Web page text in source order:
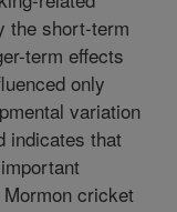
the short-term
term effects
only
variation
indicates that
cricket